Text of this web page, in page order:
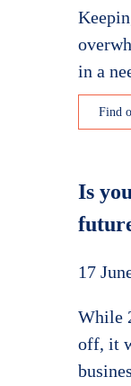
in a
Find
Is
17
While
off, it